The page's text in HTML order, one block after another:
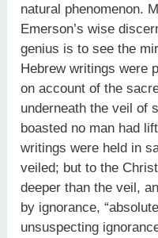
natural phenomenon.
Emerson’s wise
genius is to see the
Hebrew writings were
on account of the
underneath the veil of
boasted no man had
writings were held in
veiled; but to the
deeper than the veil,
by ignorance,
unsuspecting